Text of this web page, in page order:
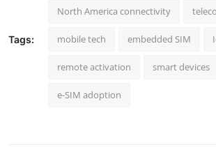
Tags:
North America connectivity
mobile tech embedded SIM
remote activation smart devices
e-SIM adoption